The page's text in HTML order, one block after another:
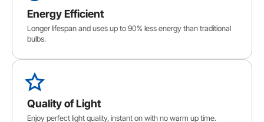
Energy Efficient
Longer lifespan and uses up to 90% less energy than traditional
bulbs.
Quality of Light
Enjoy perfect light quality, instant on with no warm up time.